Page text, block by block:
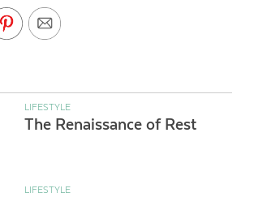
LIFESTYLE
The Renaissance of Rest
LIFESTYLE